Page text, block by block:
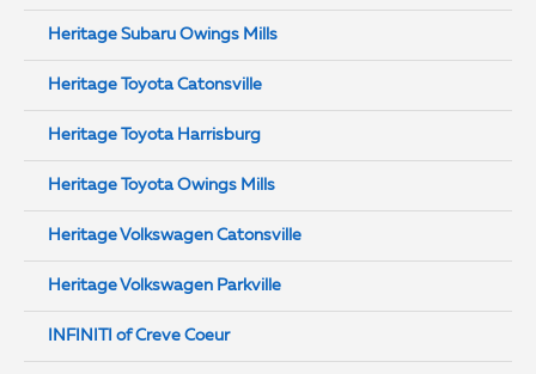
Heritage Subaru Owings Mills
Heritage Toyota Catonsville
Heritage Toyota Harrisburg
Heritage Toyota Owings Mills
Heritage Volkswagen Catonsville
Heritage Volkswagen Parkville
INFINITI of Creve Coeur